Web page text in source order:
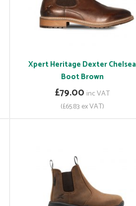
Xpert Heritage Dexter Chelsea
Boot Brown
£79.00 inc VAT
(£65.83 ex VAT)